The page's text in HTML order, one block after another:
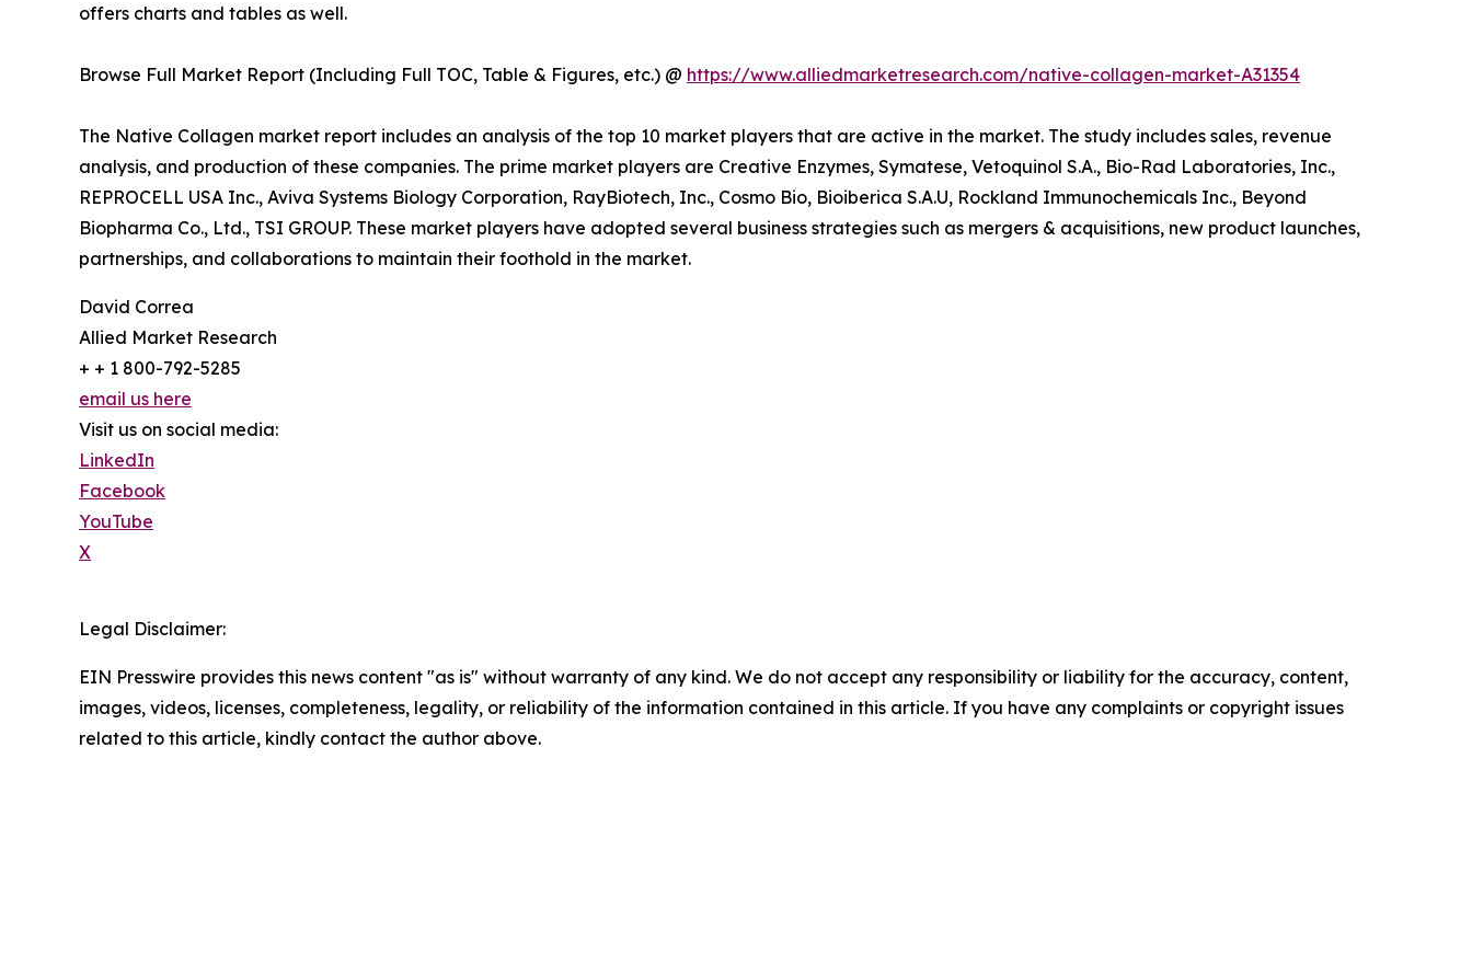
offers charts and tables as well.
Browse Full Market Report (Including Full TOC, Table & Figures, etc.) @ https://www.alliedmarketresearch.com/native-collagen-market-A31354
The Native Collagen market report includes an analysis of the top 10 market players that are active in the market. The study includes sales, revenue
analysis, and production of these companies. The prime market players are Creative Enzymes, Symatese, Vetoquinol S.A., Bio-Rad Laboratories, Inc.,
REPROCELL USA Inc., Aviva Systems Biology Corporation, RayBiotech, Inc., Cosmo Bio, Bioiberica S.A.U, Rockland Immunochemicals Inc., Beyond
Biopharma Co., Ltd., TSI GROUP. These market players have adopted several business strategies such as mergers & acquisitions, new product launches,
partnerships, and collaborations to maintain their foothold in the market.
David Correa
Allied Market Research
+ + 1 800-792-5285
email us here
Visit us on social media:
LinkedIn
Facebook
YouTube
X
Legal Disclaimer:
EIN Presswire provides this news content "as is" without warranty of any kind. We do not accept any responsibility or liability for the accuracy, content,
images, videos, licenses, completeness, legality, or reliability of the information contained in this article. If you have any complaints or copyright issues
related to this article, kindly contact the author above.